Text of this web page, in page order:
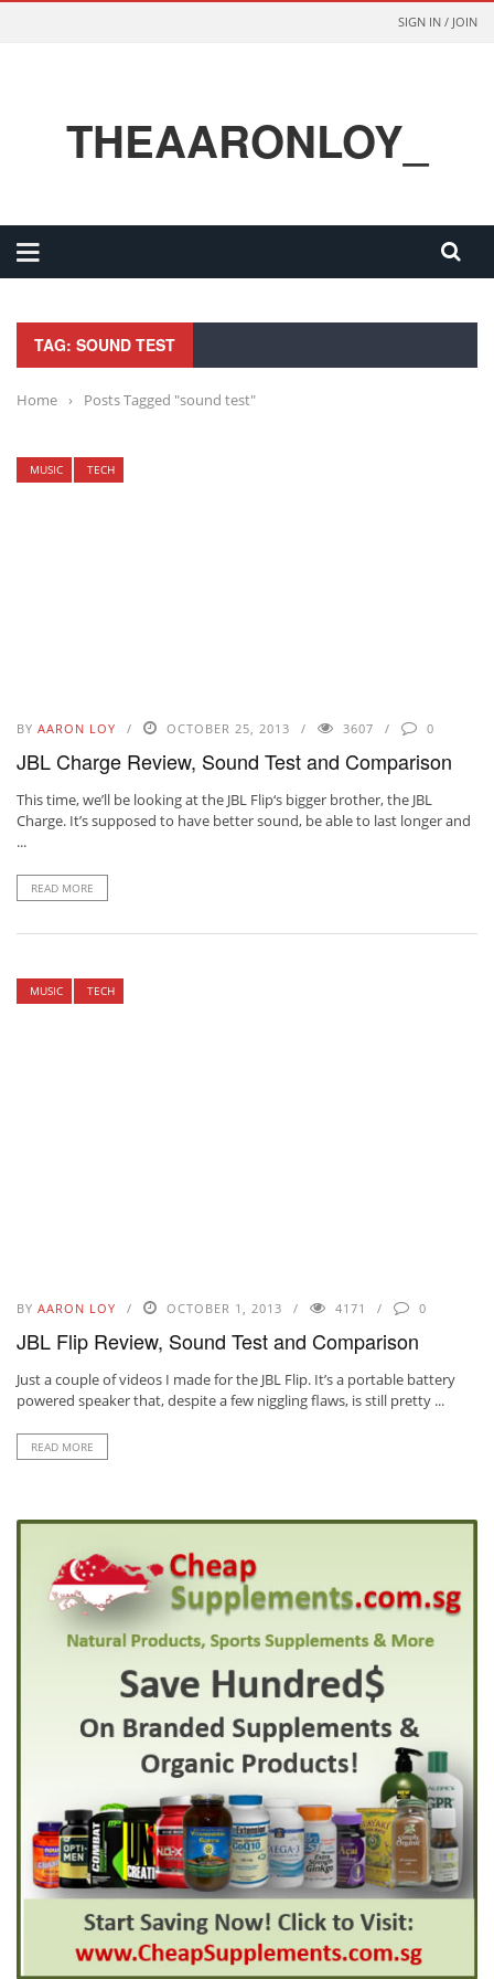
SIGN IN / JOIN
THEAARONLOY_
TAG: SOUND TEST
Home › Posts Tagged "sound test"
MUSIC TECH
BY AARON LOY OCTOBER 25, 2013 3607 0
JBL Charge Review, Sound Test and Comparison
This time, we’ll be looking at the JBL Flip‘s bigger brother, the JBL
Charge. It’s supposed to have better sound, be able to last longer and
...
READ MORE
MUSIC TECH
BY AARON LOY OCTOBER 1, 2013 4171 0
JBL Flip Review, Sound Test and Comparison
Just a couple of videos I made for the JBL Flip. It’s a portable battery
powered speaker that, despite a few niggling flaws, is still pretty ...
READ MORE